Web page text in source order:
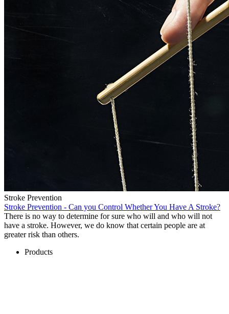
Stroke Prevention
Stroke Prevention - Can you Control Whether You Have A Stroke?
There is no way to determine for sure who will and who will not
have a stroke. However, we do know that certain people are at
greater risk than others.
Products